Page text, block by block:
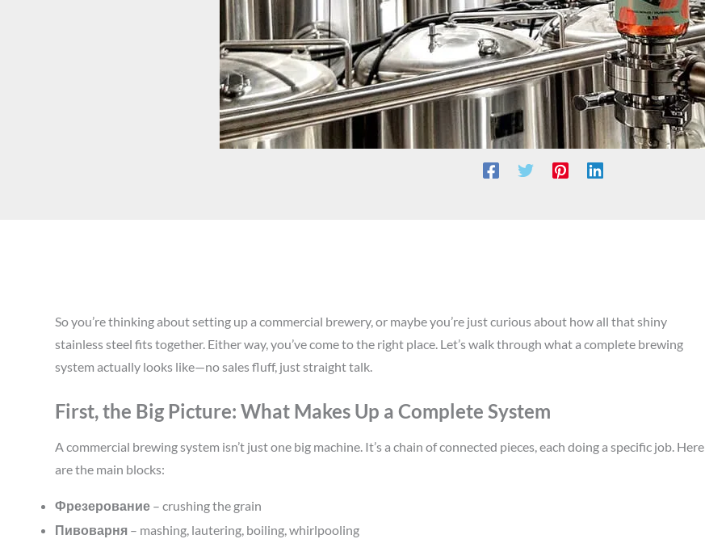
So you’re thinking about setting up a commercial brewery, or maybe you’re just curious about how all that shiny
stainless steel fits together. Either way, you’ve come to the right place. Let’s walk through what a complete brewing
system actually looks like—no sales fluff, just straight talk.
First, the Big Picture: What Makes Up a Complete System
A commercial brewing system isn’t just one big machine. It’s a chain of connected pieces, each doing a specific job. Here
are the main blocks:
Фрезерование – crushing the grain
Пивоварня – mashing, lautering, boiling, whirlpooling